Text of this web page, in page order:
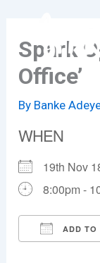
contentSpark
Office’
By Banke
WHEN
19th Nov
8:00pm -
ADD TO